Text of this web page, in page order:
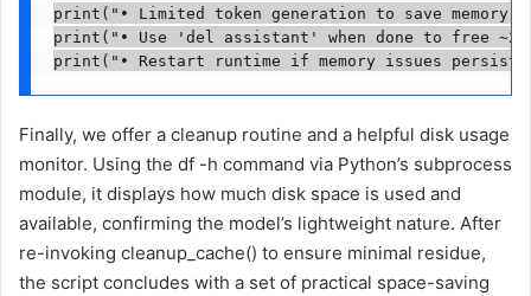
print("• Limited token generation to save memory")
print("• Use 'del assistant' when done to free
print("• Restart runtime if memory issues
Finally, we offer a cleanup routine and a helpful disk usage
monitor. Using the df -h command via Python’s subprocess
module, it displays how much disk space is used and
available, confirming the model’s lightweight nature. After
re-invoking cleanup_cache() to ensure minimal residue,
the script concludes with a set of practical space-saving